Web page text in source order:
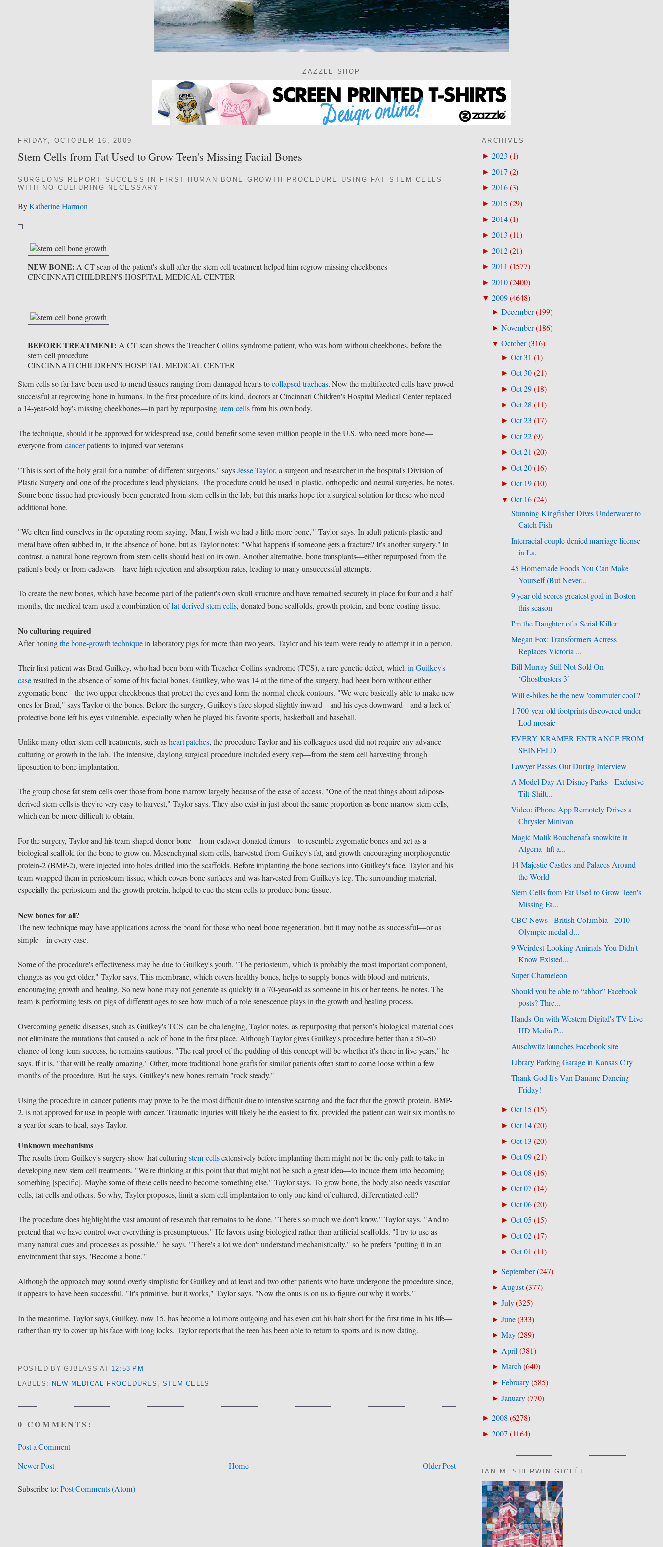
ZAZZLE SHOP
FRIDAY, OCTOBER 16, 2009
Stem Cells from Fat Used to Grow Teen's Missing Facial Bones
SURGEONS REPORT SUCCESS IN FIRST HUMAN BONE GROWTH PROCEDURE USING FAT STEM CELLS--
WITH NO CULTURING NECESSARY
ByKatherine Harmon
NEW BONE: A CT scan of the patient's skull after the stem cell treatment helped him regrow missing cheekbones
CINCINNATI CHILDREN'S HOSPITAL MEDICAL CENTER
BEFORE TREATMENT: A CT scan shows the Treacher Collins syndrome patient, who was born without cheekbones, before the
stem cell procedure
CINCINNATI CHILDREN'S HOSPITAL MEDICAL CENTER
Stem cells so far have been used to mend tissues ranging from damaged hearts tocollapsed tracheas. Now the multifaceted cells have proved
successful at regrowing bone in humans. In the first procedure of its kind, doctors at Cincinnati Children's Hospital Medical Center replaced
a 14-year-old boy's missing cheekbones—in part by repurposingstem cellsfrom his own body.
The technique, should it be approved for widespread use, could benefit some seven million people in the U.S. who need more bone—
everyone fromcancerpatients to injured war veterans.
"This is sort of the holy grail for a number of different surgeons," saysJesse Taylor, a surgeon and researcher in the hospital's Division of
Plastic Surgery and one of the procedure's lead physicians. The procedure could be used in plastic, orthopedic and neural surgeries, he notes.
Some bone tissue had previously been generated from stem cells in the lab, but this marks hope for a surgical solution for those who need
additional bone.
"We often find ourselves in the operating room saying, 'Man, I wish we had a little more bone,'" Taylor says. In adult patients plastic and
metal have often subbed in, in the absence of bone, but as Taylor notes: "What happens if someone gets a fracture? It's another surgery." In
contrast, a natural bone regrown from stem cells should heal on its own. Another alternative, bone transplants—either repurposed from the
patient's body or from cadavers—have high rejection and absorption rates, leading to many unsuccessful attempts.
To create the new bones, which have become part of the patient's own skull structure and have remained securely in place for four and a half
months, the medical team used a combination offat-derived stem cells, donated bone scaffolds, growth protein, and bone-coating tissue.
No culturing required
After honingthe bone-growth techniquein laboratory pigs for more than two years, Taylor and his team were ready to attempt it in a person.
Their first patient was Brad Guilkey, who had been born with Treacher Collins syndrome (TCS), a rare genetic defect, whichin Guilkey's
caseresulted in the absence of some of his facial bones. Guilkey, who was 14 at the time of the surgery, had been born without either
zygomatic bone—the two upper cheekbones that protect the eyes and form the normal cheek contours. "We were basically able to make new
ones for Brad," says Taylor of the bones. Before the surgery, Guilkey's face sloped slightly inward—and his eyes downward—and a lack of
protective bone left his eyes vulnerable, especially when he played his favorite sports, basketball and baseball.
Unlike many other stem cell treatments, such asheart patches, the procedure Taylor and his colleagues used did not require any advance
culturing or growth in the lab. The intensive, daylong surgical procedure included every step—from the stem cell harvesting through
liposuction to bone implantation.
The group chose fat stem cells over those from bone marrow largely because of the ease of access. "One of the neat things about adipose-
derived stem cells is they're very easy to harvest," Taylor says. They also exist in just about the same proportion as bone marrow stem cells,
which can be more difficult to obtain.
For the surgery, Taylor and his team shaped donor bone—from cadaver-donated femurs—to resemble zygomatic bones and act as a
biological scaffold for the bone to grow on. Mesenchymal stem cells, harvested from Guilkey's fat, and growth-encouraging morphogenetic
protein-2 (BMP-2), were injected into holes drilled into the scaffolds. Before implanting the bone sections into Guilkey's face, Taylor and his
team wrapped them in periosteum tissue, which covers bone surfaces and was harvested from Guilkey's leg. The surrounding material,
especially the periosteum and the growth protein, helped to cue the stem cells to produce bone tissue.
New bones for all?
The new technique may have applications across the board for those who need bone regeneration, but it may not be as successful—or as
simple—in every case.
Some of the procedure's effectiveness may be due to Guilkey's youth. "The periosteum, which is probably the most important component,
changes as you get older," Taylor says. This membrane, which covers healthy bones, helps to supply bones with blood and nutrients,
encouraging growth and healing. So new bone may not generate as quickly in a 70-year-old as someone in his or her teens, he notes. The
team is performing tests on pigs of different ages to see how much of a role senescence plays in the growth and healing process.
Overcoming genetic diseases, such as Guilkey's TCS, can be challenging, Taylor notes, as repurposing that person's biological material does
not eliminate the mutations that caused a lack of bone in the first place. Although Taylor gives Guilkey's procedure better than a 50–50
chance of long-term success, he remains cautious. "The real proof of the pudding of this concept will be whether it's there in five years," he
says. If it is, "that will be really amazing." Other, more traditional bone grafts for similar patients often start to come loose within a few
months of the procedure. But, he says, Guilkey's new bones remain "rock steady."
Using the procedure in cancer patients may prove to be the most difficult due to intensive scarring and the fact that the growth protein, BMP-
2, is not approved for use in people with cancer. Traumatic injuries will likely be the easiest to fix, provided the patient can wait six months to
a year for scars to heal, says Taylor.
Unknown mechanisms
The results from Guilkey's surgery show that culturingstem cellsextensively before implanting them might not be the only path to take in
developing new stem cell treatments. "We're thinking at this point that that might not be such a great idea—to induce them into becoming
something [specific]. Maybe some of these cells need to become something else," Taylor says. To grow bone, the body also needs vascular
cells, fat cells and others. So why, Taylor proposes, limit a stem cell implantation to only one kind of cultured, differentiated cell?
The procedure does highlight the vast amount of research that remains to be done. "There's so much we don't know," Taylor says. "And to
pretend that we have control over everything is presumptuous." He favors using biological rather than artificial scaffolds. "I try to use as
many natural cues and processes as possible," he says. "There's a lot we don't understand mechanistically," so he prefers "putting it in an
environment that says, 'Become a bone.'"
Although the approach may sound overly simplistic for Guilkey and at least and two other patients who have undergone the procedure since,
it appears to have been successful. "It's primitive, but it works," Taylor says. "Now the onus is on us to figure out why it works."
In the meantime, Taylor says, Guilkey, now 15, has become a lot more outgoing and has even cut his hair short for the first time in his life—
rather than try to cover up his face with long locks. Taylor reports that the teen has been able to return to sports and is now dating.
POSTED BY GJBLASSAT 12:53 PM
LABELS: NEW MEDICAL PROCEDURES STEM CELLS
0 COMMENTS:
Post a Comment
Newer Post
Older Post
Home
Subscribe to:Post Comments (Atom)
ARCHIVES
► 2023 (1)
► 2017(2)
► 2016(3)
► 2015 (29)
► 2014(1)
► 2013 (11)
► 2012(21)
► 2011 (1577)
► 2010(2400)
▼ 2009(4648)
► December(199)
► November(186)
▼ October(316)
►Oct 31 (1)
►Oct 30(21)
►Oct 29(18)
►Oct 28 (11)
►Oct 23 (17)
►Oct 22(9)
►Oct 21 (20)
►Oct 20(16)
►Oct 19(10)
▼Oct 16(24)
Stunning Kingfisher Dives Underwater to
Catch Fish
Interracial couple denied marriage license
in La.
45 Homemade Foods You Can Make
Yourself (But Never...
9 year old scores greatest goal in Boston
this season
I'm the Daughter of a Serial Killer
Megan Fox: Transformers Actress
Replaces Victoria ...
Bill Murray Still Not Sold On
‘Ghostbusters 3′
Will e-bikes be the new 'commuter cool'?
1,700-year-old footprints discovered under
Lod mosaic
EVERY KRAMER ENTRANCE FROM
SEINFELD
Lawyer Passes Out During Interview
A Model Day At Disney Parks - Exclusive
Tilt-Shift...
Video: iPhone App Remotely Drives a
Chrysler Minivan
Magic Malik Bouchenafa snowkite in
Algeria -lift a...
14 Majestic Castles and Palaces Around
the World
Stem Cells from Fat Used to Grow Teen's
Missing Fa...
CBC News - British Columbia - 2010
Olympic medal d...
9 Weirdest-Looking Animals You Didn't
Know Existed...
Super Chameleon
Should you be able to “abhor” Facebook
posts? Thre...
Hands-On with Western Digital's TV Live
HD Media P...
Auschwitz launches Facebook site
Library Parking Garage in Kansas City
Thank God It's Van Damme Dancing
Friday!
►Oct 15 (15)
►Oct 14(20)
►Oct 13 (20)
►Oct 09(21)
►Oct 08 (16)
►Oct 07(14)
►Oct 06(20)
►Oct 05 (15)
►Oct 02(17)
►Oct 01 (11)
► September(247)
► August(377)
► July(325)
► June(333)
► May(289)
► April(381)
► March(640)
► February(585)
► January(770)
► 2008 (6278)
► 2007(1164)
IAN M. SHERWIN GICLÉE